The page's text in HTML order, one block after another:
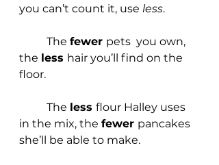
you can’t count it, use less.
	The
fewer pets  you own,
the less hair you’ll find on the
floor.
	The
less flour Halley uses
in the mix, the fewer pancakes
she’ll be able to make.